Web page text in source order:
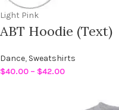
Light Pink
ABT Hoodie (Text)
Dance, Sweatshirts
$40.00 – $42.00